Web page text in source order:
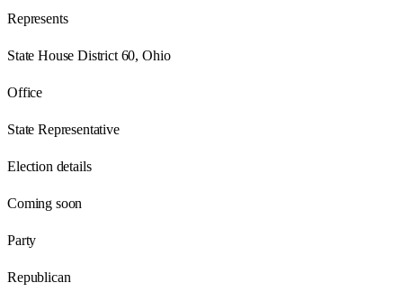
Represents
State House District 60, Ohio
Office
State Representative
Election details
Coming soon
Party
Republican